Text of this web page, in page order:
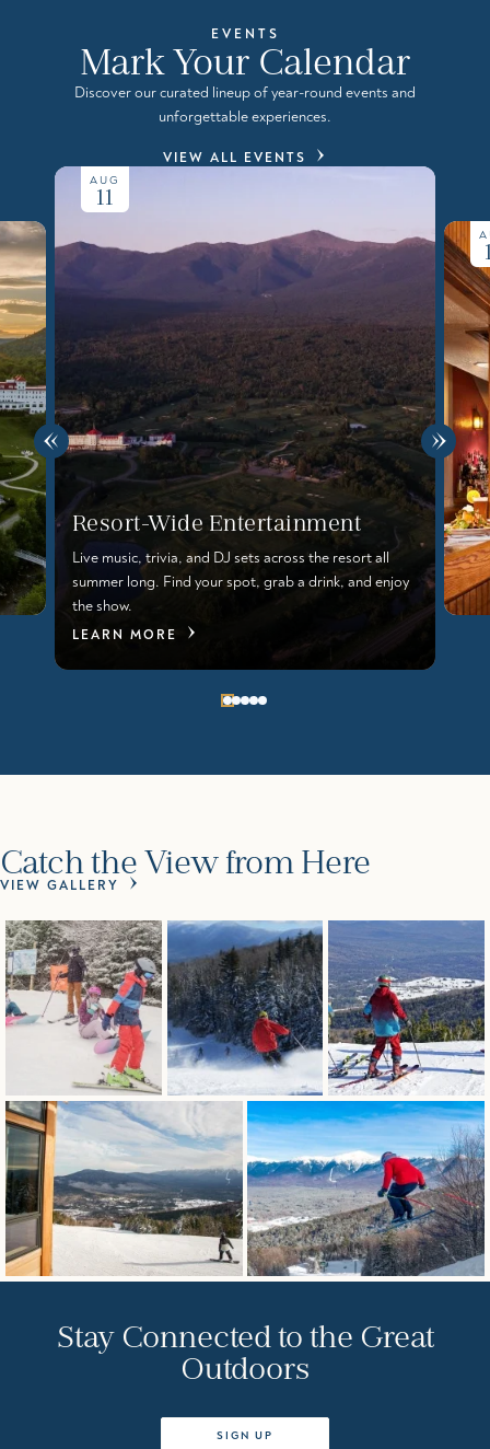
EVENTS
Mark Your Calendar
Discover our curated lineup of year-round events and
unforgettable experiences.
VIEW ALL EVENTS
AUG
11
Resort-Wide Entertainment
Live music, trivia, and DJ sets across the resort all
summer long. Find your spot, grab a drink, and enjoy
the show.
LEARN MORE
Catch the View from Here
VIEW GALLERY
Stay Connected to the Great
Outdoors
SIGN UP